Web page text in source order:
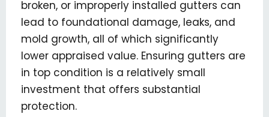
broken, or improperly installed gutters can
lead to foundational damage, leaks, and
mold growth, all of which significantly
lower appraised value. Ensuring gutters are
in top condition is a relatively small
investment that offers substantial
protection.